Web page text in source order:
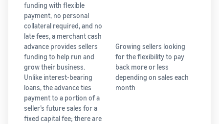
funding with flexible
payment, no personal
collateral required, and no
late fees, a merchant cash
advance provides sellers
funding to help run and
grow their business.
Unlike interest-bearing
loans, the advance ties
payment to a portion of a
seller’s future sales for a
fixed capital fee; there are
Growing sellers looking
for the flexibility to pay
back more or less
depending on sales each
month